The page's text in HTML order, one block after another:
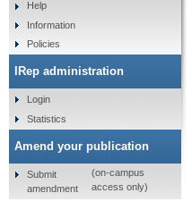
Help
Information
Policies
IRep administration
Login
Statistics
Amend your publication
Submit
amendment
(on-campus
access only)